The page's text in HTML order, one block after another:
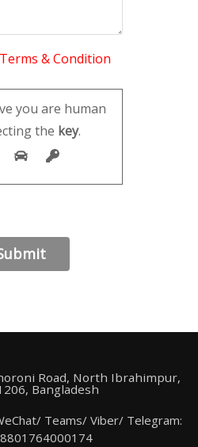
Terms & Condition
you are human
the key.
Road, North Ibrahimpur,
Bangladesh
Teams/ Viber/ Telegram: